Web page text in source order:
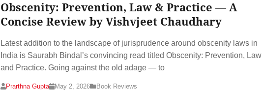
Obscenity: Prevention, Law & Practice — A
Concise Review by Vishvjeet Chaudhary
Latest addition to the landscape of jurisprudence around obscenity laws in
India is Saurabh Bindal’s convincing read titled Obscenity: Prevention, Law
and Practice. Going against the old adage — to
Prarthna Gupta May 2, 2026 Book Reviews